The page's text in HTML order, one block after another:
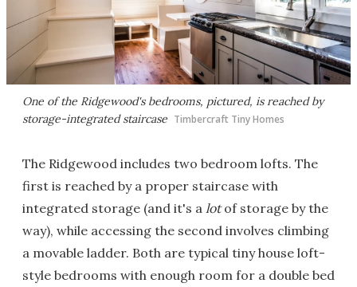
One of the Ridgewood's bedrooms, pictured, is reached by
storage-integrated staircase Timbercraft Tiny Homes
The Ridgewood includes two bedroom lofts. The
first is reached by a proper staircase with
integrated storage (and it's a lotof storage by the
way), while accessing the second involves climbing
a movable ladder. Both are typical tiny house loft-
style bedrooms with enough room for a double bed